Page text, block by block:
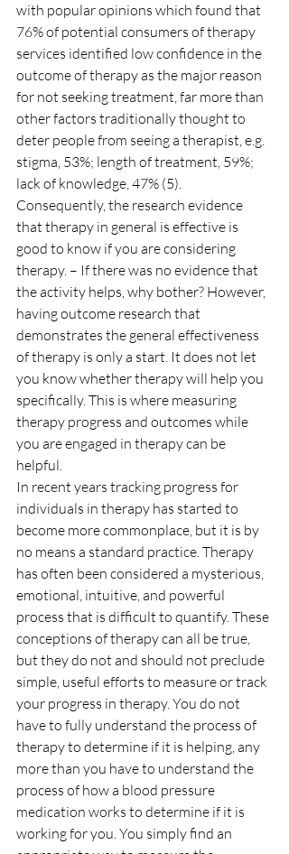
with popular opinions which found that
76% of potential consumers of therapy
services identified low confidence in the
outcome of therapy as the major reason
for not seeking treatment, far more than
other factors traditionally thought to
deter people from seeing a therapist, e.g.
stigma, 53%; length of treatment, 59%;
lack of knowledge, 47% (5).
Consequently, the research evidence
that therapy in general is effective is
good to know if you are considering
therapy. – If there was no evidence that
the activity helps, why bother? However,
having outcome research that
demonstrates the general effectiveness
of therapy is only a start. It does not let
you know whether therapy will help you
specifically. This is where measuring
therapy progress and outcomes while
you are engaged in therapy can be
helpful.
In recent years tracking progress for
individuals in therapy has started to
become more commonplace, but it is by
no means a standard practice. Therapy
has often been considered a mysterious,
emotional, intuitive, and powerful
process that is difficult to quantify. These
conceptions of therapy can all be true,
but they do not and should not preclude
simple, useful efforts to measure or track
your progress in therapy. You do not
have to fully understand the process of
therapy to determine if it is helping, any
more than you have to understand the
process of how a blood pressure
medication works to determine if it is
working for you. You simply find an